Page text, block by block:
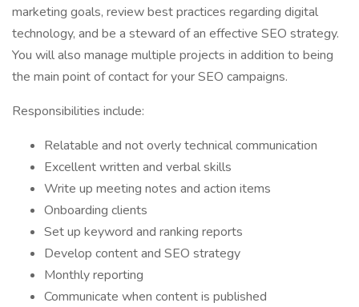
marketing goals, review best practices regarding digital
technology, and be a steward of an effective SEO strategy.
You will also manage multiple projects in addition to being
the main point of contact for your SEO campaigns.
Responsibilities include:
Relatable and not overly technical communication
Excellent written and verbal skills
Write up meeting notes and action items
Onboarding clients
Set up keyword and ranking reports
Develop content and SEO strategy
Monthly reporting
Communicate when content is published